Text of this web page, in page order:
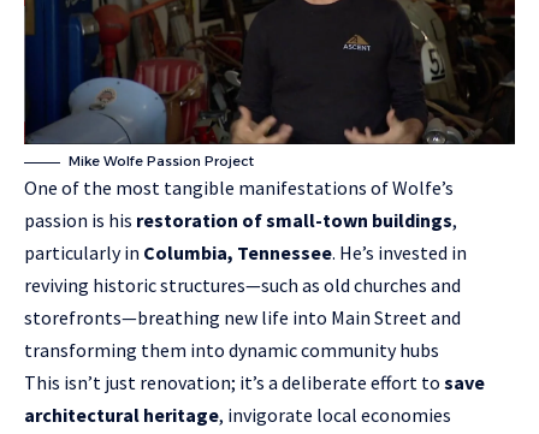
Mike Wolfe Passion Project
One of the most tangible manifestations of Wolfe’s
passion is his restoration of small-town buildings,
particularly in Columbia, Tennessee. He’s invested in
reviving historic structures—such as old churches and
storefronts—breathing new life into Main Street and
transforming them into dynamic community hubs
This isn’t just renovation; it’s a deliberate effort to save
architectural heritage, invigorate local economies